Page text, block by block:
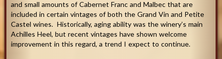
and small amounts of Cabernet Franc and Malbec that are
included in certain vintages of both the Grand Vin and Petite
Castel wines. Historically, aging ability was the winery’s main
Achilles Heel, but recent vintages have shown welcome
improvement in this regard, a trend I expect to continue.